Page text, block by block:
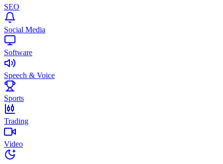
SEO
Social Media
Software
Speech & Voice
Sports
Trading
Video